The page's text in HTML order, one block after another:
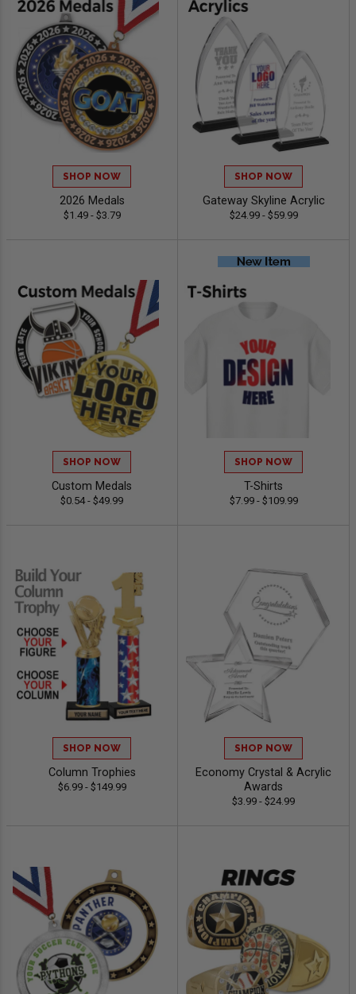
SHOP NOW
2026 Medals
$1.49 - $3.79
SHOP NOW
Gateway Skyline Acrylic
$24.99 - $59.99
SHOP NOW
Custom Medals
$0.54 - $49.99
SHOP NOW
T-Shirts
$7.99 - $109.99
SHOP NOW
Column Trophies
$6.99 - $149.99
SHOP NOW
Economy Crystal & Acrylic
Awards
$3.99 - $24.99